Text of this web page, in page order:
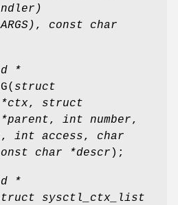
, const char
*
( struct
, struct
, int number,
, int access, char
char *descr );
*
sysctl_ctx_list